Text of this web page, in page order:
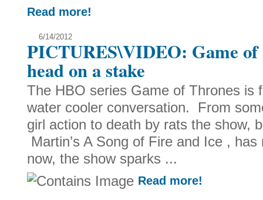
Read more!
6/14/2012
PICTURES\VIDEO: Game of
head on a stake
The HBO series Game of Thrones is
water cooler conversation. From
girl action to death by rats the show,
Martin’s A Song of Fire and Ice ,
now, the show sparks ...
Read more!